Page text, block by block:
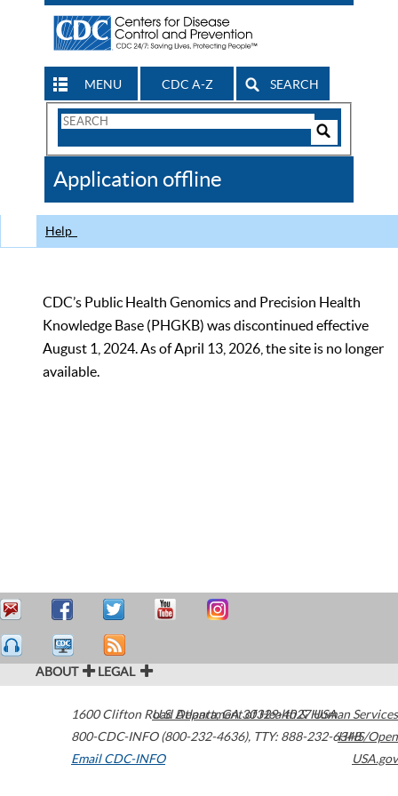
MENU CDC A-Z SEARCH
Search
CDC
Application offline
Help
CDC’s Public Health Genomics and Precision Health
Knowledge Base (PHGKB) was discontinued effective
August 1, 2024. As of April 13, 2026, the site is no longer
available.
ABOUT LEGAL
1600 Clifton Road Atlanta,GA30329-4027USA
800-CDC-INFO (800-232-4636), TTY: 888-232-6348
Email CDC-INFO
U.S. Department of Health & Human Services
HHS/Open
USA.gov